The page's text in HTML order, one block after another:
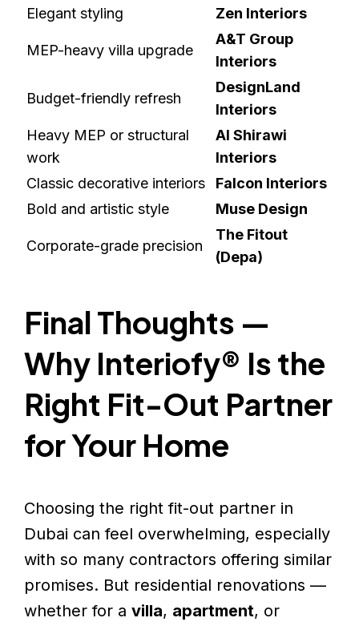
Elegant styling Zen Interiors
MEP-heavy villa upgrade
A&T Group
Interiors
Budget-friendly refresh
DesignLand
Interiors
Heavy MEP or structural
work
Al Shirawi
Interiors
Classic decorative interiors
Falcon Interiors
Bold and artistic style
Muse Design
Corporate-grade precision
The Fitout
(Depa)
Final Thoughts —
Why Interiofy® Is the
Right Fit-Out Partner
for Your Home
Choosing the right fit-out partner in
Dubai can feel overwhelming, especially
with so many contractors offering similar
promises. But residential renovations —
whether for avilla, apartment, or